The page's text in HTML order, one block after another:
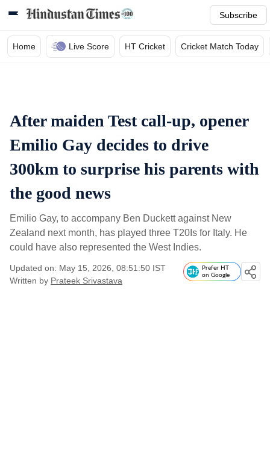
Subscribe
Home Live Score HT Cricket Cricket Match Today
After maiden Test call-up, opener
Emilio Gay decides to drive
300km to surprise his parents with
the good news
Emilio Gay, to accompany Ben Duckett against New
Zealand next month, has played three T20Is for Italy. He
could have also represented the West Indies.
Updated on: May 15, 2026, 08:51:50 IST
Written by Prateek Srivastava
Prefer HT
on Google